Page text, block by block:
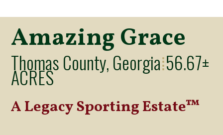
Amazing Grace
Thomas County, Georgia⁞56.67±
ACRES
A Legacy Sporting Estate™